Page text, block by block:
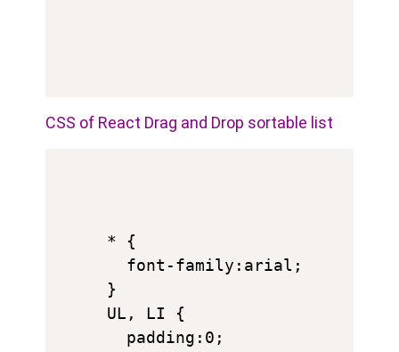
CSS of React Drag and Drop sortable list
* {
  font-family:arial;
}
UL, LI {
  padding:0;